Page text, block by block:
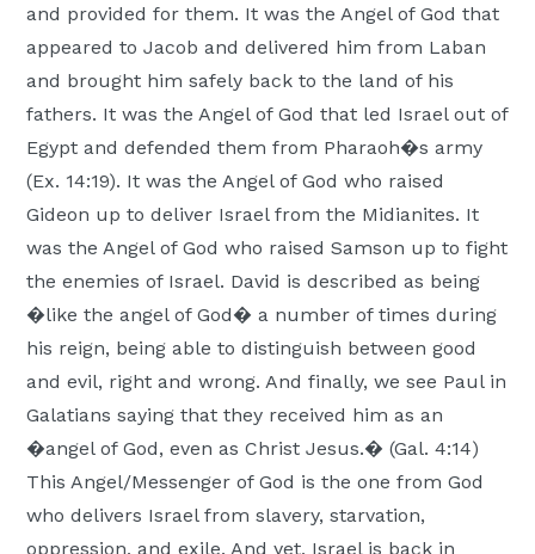
and provided for them. It was the Angel of God that
appeared to Jacob and delivered him from Laban
and brought him safely back to the land of his
fathers. It was the Angel of God that led Israel out of
Egypt and defended them from Pharaoh�s army
(Ex. 14:19). It was the Angel of God who raised
Gideon up to deliver Israel from the Midianites. It
was the Angel of God who raised Samson up to fight
the enemies of Israel. David is described as being
�like the angel of God� a number of times during
his reign, being able to distinguish between good
and evil, right and wrong. And finally, we see Paul in
Galatians saying that they received him as an
�angel of God, even as Christ Jesus.� (Gal. 4:14)
This Angel/Messenger of God is the one from God
who delivers Israel from slavery, starvation,
oppression, and exile. And yet, Israel is back in